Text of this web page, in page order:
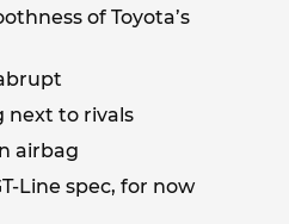
of Toyota’s
next to rivals
airbag
Line spec, for now